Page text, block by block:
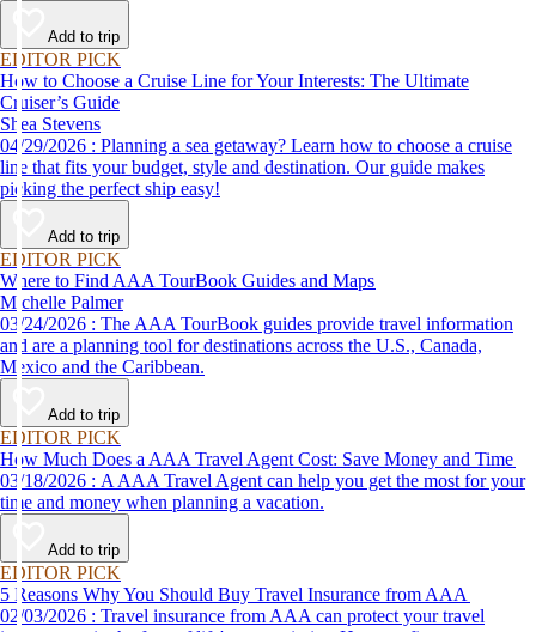
Add to trip
EDITOR PICK
How to Choose a Cruise Line for Your Interests: The Ultimate
Cruiser’s Guide
Shea Stevens
04/29/2026 : Planning a sea getaway? Learn how to choose a cruise
line that fits your budget, style and destination. Our guide makes
picking the perfect ship easy!
Add to trip
EDITOR PICK
Where to Find AAA TourBook Guides and Maps
Michelle Palmer
03/24/2026 : The AAA TourBook guides provide travel information
and are a planning tool for destinations across the U.S., Canada,
Mexico and the Caribbean.
Add to trip
EDITOR PICK
How Much Does a AAA Travel Agent Cost: Save Money and Time
03/18/2026 : A AAA Travel Agent can help you get the most for your
time and money when planning a vacation.
Add to trip
EDITOR PICK
5 Reasons Why You Should Buy Travel Insurance from AAA
02/03/2026 : Travel insurance from AAA can protect your travel